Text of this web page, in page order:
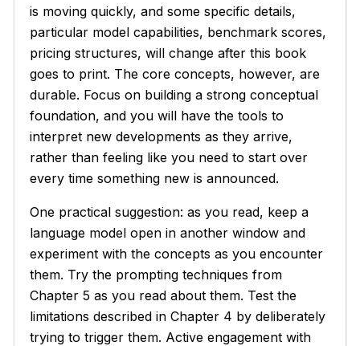
is moving quickly, and some specific details,
particular model capabilities, benchmark scores,
pricing structures, will change after this book
goes to print. The core concepts, however, are
durable. Focus on building a strong conceptual
foundation, and you will have the tools to
interpret new developments as they arrive,
rather than feeling like you need to start over
every time something new is announced.
One practical suggestion: as you read, keep a
language model open in another window and
experiment with the concepts as you encounter
them. Try the prompting techniques from
Chapter 5 as you read about them. Test the
limitations described in Chapter 4 by deliberately
trying to trigger them. Active engagement with